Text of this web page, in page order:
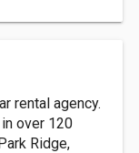
rental agency.
over 120
Ridge,